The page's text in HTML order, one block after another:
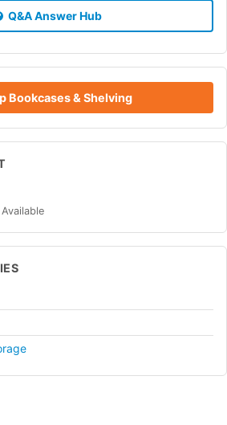
Q&A Answer Hub
Bookcases & Shelving